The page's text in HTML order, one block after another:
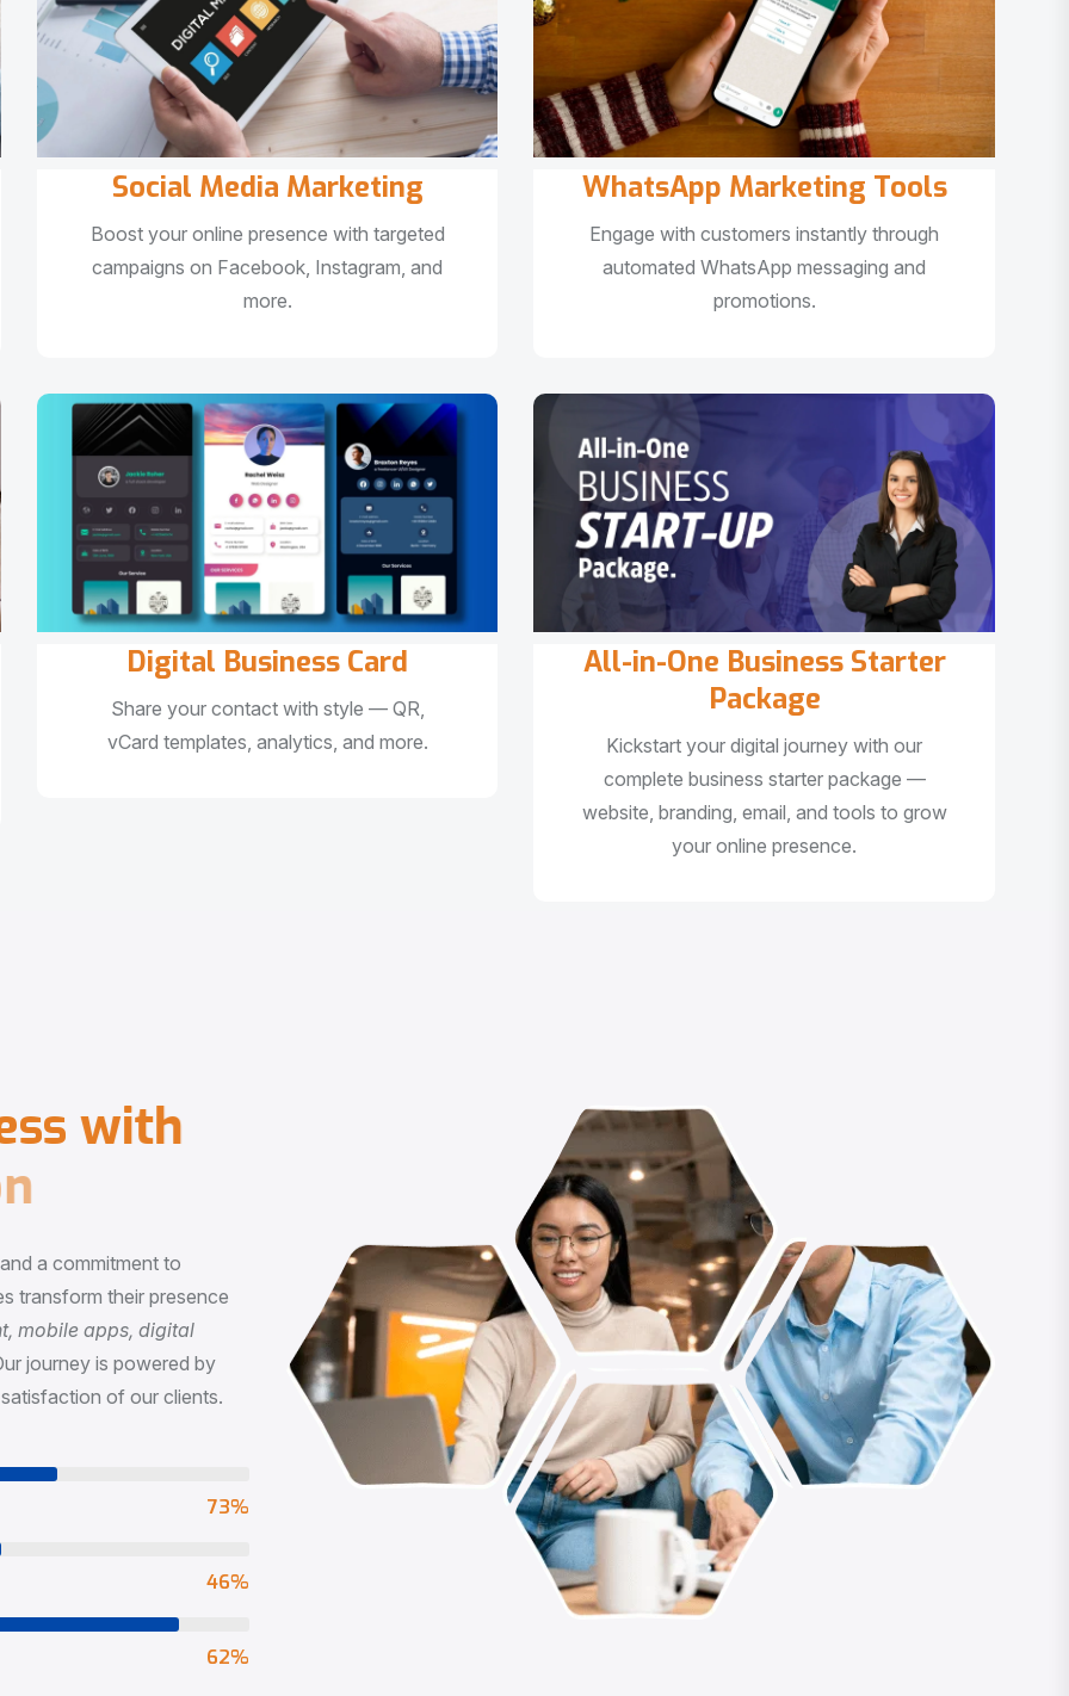
Social Media Marketing
Boost your online presence with targeted
campaigns on Facebook, Instagram, and
more.
WhatsApp Marketing Tools
Engage with customers instantly through
automated WhatsApp messaging and
promotions.
Digital Business Card
Share your contact with style — QR,
vCard templates, analytics, and more.
All-in-One Business Starter
Package
Kickstart your digital journey with our
complete business starter package —
website, branding, email, and tools to grow
your online presence.
ss with
a commitment to
transform their presence
mobile apps, digital
journey is powered by
of our clients.
73%
65%
90%